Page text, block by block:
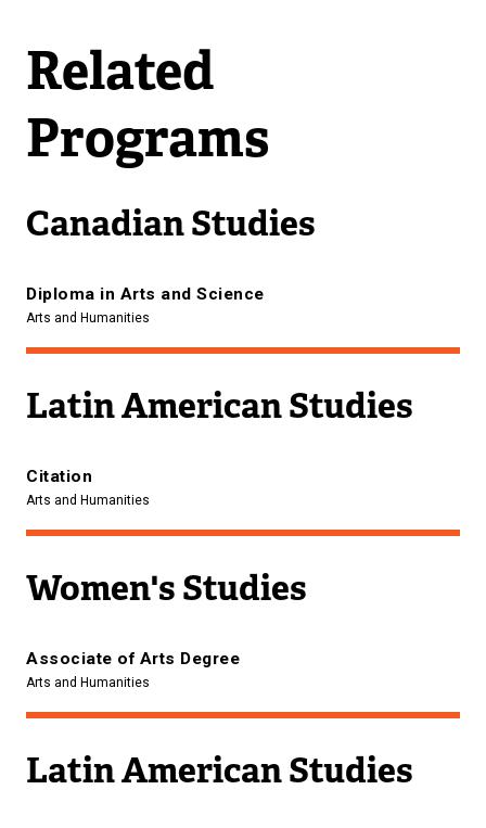
Related
Programs
Canadian Studies
Diploma in Arts and Science
Arts and Humanities
Latin American Studies
Citation
Arts and Humanities
Women's Studies
Associate of Arts Degree
Arts and Humanities
Latin American Studies